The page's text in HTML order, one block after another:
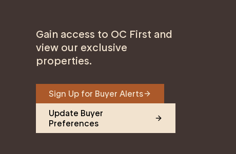
Gain access to OC First and
view our exclusive
properties.
Sign Up for Buyer Alerts
Update Buyer
Preferences